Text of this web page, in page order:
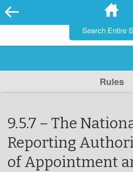
Rules
9.5.7 – The
Reporting
of Appointment